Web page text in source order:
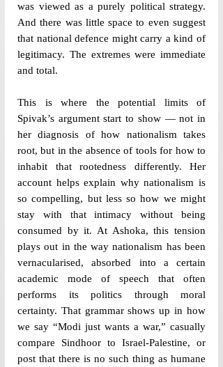
was viewed as a purely political strategy.
And there was little space to even suggest
that national defence might carry a kind of
legitimacy. The extremes were immediate
and total.
This is where the potential limits of
Spivak’s argument start to show — not in
her diagnosis of how nationalism takes
root, but in the absence of tools for how to
inhabit that rootedness differently. Her
account helps explain why nationalism is
so compelling, but less so how we might
stay with that intimacy without being
consumed by it. At Ashoka, this tension
plays out in the way nationalism has been
vernacularised, absorbed into a certain
academic mode of speech that often
performs its politics through moral
certainty. That grammar shows up in how
we say “Modi just wants a war,” casually
compare Sindhoor to Israel-Palestine, or
post that there is no such thing as humane